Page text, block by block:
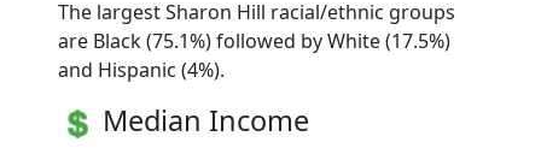
The largest Sharon Hill racial/ethnic groups
are Black (75.1%) followed by White (17.5%)
and Hispanic (4%).
Median Income